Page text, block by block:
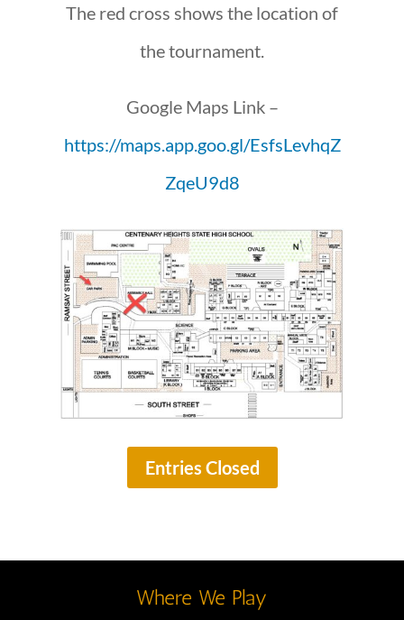
The red cross shows the location of
the tournament.
Google Maps Link –
https://maps.app.goo.gl/EsfsLevhqZ
ZqeU9d8
Entries Closed
Where We Play